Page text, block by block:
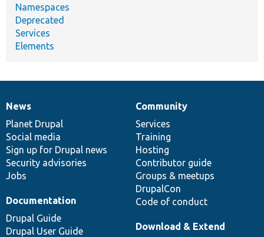
Namespaces
Deprecated
Services
Elements
News
items
News
Planet Drupal
Social media
Sign up for Drupal news
Security advisories
Jobs
Our
community
Community
Services
Training
Hosting
Contributor guide
Groups & meetups
DrupalCon
Code of conduct
Documentation
Documentation
Drupal Guide
Drupal User Guide
Drupal
code
base
Download & Extend
Governance
of
community